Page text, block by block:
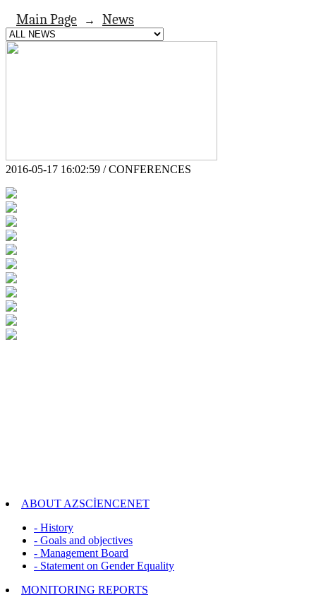
Main Page → News
2016-05-17 16:02:59 / CONFERENCES
ABOUT AZSCİENCENET
- History
- Goals and objectives
- Management Board
- Statement on Gender Equality
MONITORING REPORTS